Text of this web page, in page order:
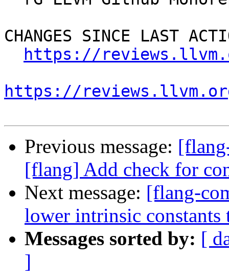
CHANGES SINCE LAST
https://
https://
Previous message:
[flang] Add check for
Next message: [flang-
lower intrinsic
Messages sorted by: [
]